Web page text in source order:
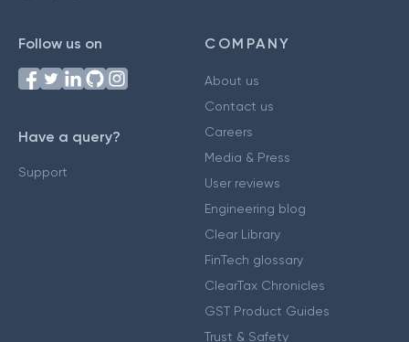
Follow us on
Have a query?
Support
COMPANY
About us
Contact us
Careers
Media & Press
User reviews
Engineering blog
Clear Library
FinTech glossary
ClearTax Chronicles
GST Product Guides
Trust & Safety